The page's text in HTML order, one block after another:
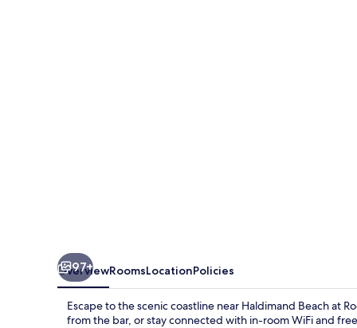
97+
OverviewRoomsLocationPolicies
Escape to the scenic coastline near Haldimand Beach at
from the bar, or stay connected with in-room WiFi and